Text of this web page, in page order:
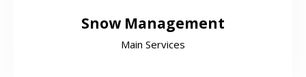
Snow Management
Main Services